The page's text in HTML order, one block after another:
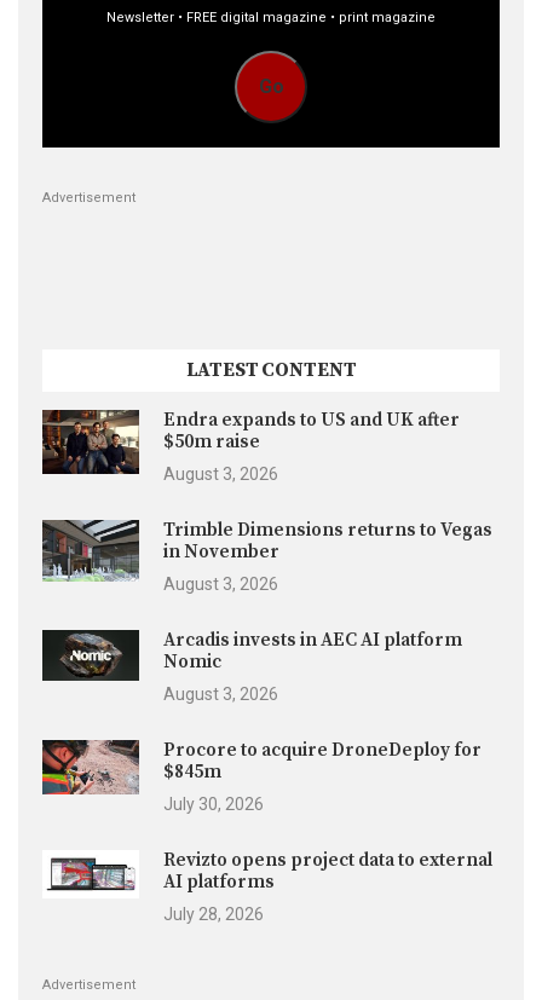
Newsletter • FREE digital magazine • print magazine
Go
Advertisement
LATEST CONTENT
Endra expands to US and UK after
$50m raise
August 3, 2026
Trimble Dimensions returns to Vegas
in November
August 3, 2026
Arcadis invests in AEC AI platform
Nomic
August 3, 2026
Procore to acquire DroneDeploy for
$845m
July 30, 2026
Revizto opens project data to external
AI platforms
July 28, 2026
Advertisement